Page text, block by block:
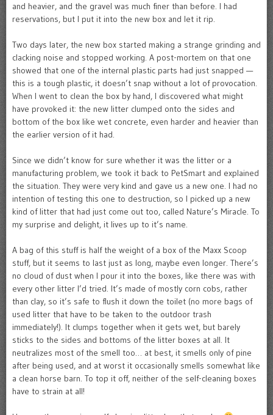
and heavier, and the gravel was much finer than before. I had
reservations, but I put it into the new box and let it rip.
Two days later, the new box started making a strange grinding and
clacking noise and stopped working. A post-mortem on that one
showed that one of the internal plastic parts had just snapped —
this is a tough plastic, it doesn’t snap without a lot of provocation.
When I went to clean the box by hand, I discovered what might
have provoked it: the new litter clumped onto the sides and
bottom of the box like wet concrete, even harder and heavier than
the earlier version of it had.
Since we didn’t know for sure whether it was the litter or a
manufacturing problem, we took it back to PetSmart and explained
the situation. They were very kind and gave us a new one. I had no
intention of testing this one to destruction, so I picked up a new
kind of litter that had just come out too, called Nature’s Miracle. To
my surprise and delight, it lives up to it’s name.
A bag of this stuff is half the weight of a box of the Maxx Scoop
stuff, but it seems to last just as long, maybe even longer. There’s
no cloud of dust when I pour it into the boxes, like there was with
every other litter I’d tried. It’s made of mostly corn cobs, rather
than clay, so it’s safe to flush it down the toilet (no more bags of
used litter that have to be taken to the outdoor trash
immediately!). It clumps together when it gets wet, but barely
sticks to the sides and bottoms of the litter boxes at all. It
neutralizes most of the smell too… at best, it smells only of pine
after being used, and at worst it occasionally smells somewhat like
a clean horse barn. To top it off, neither of the self-cleaning boxes
have to strain at all!